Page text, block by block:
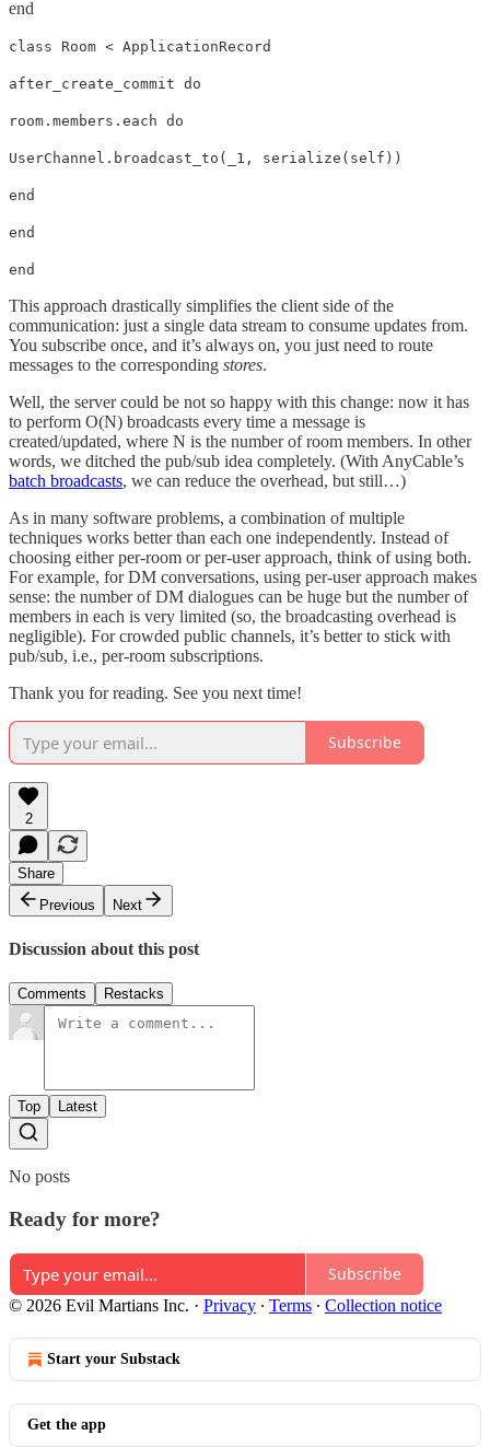
end
class Room < ApplicationRecord
after_create_commit do
room.members.each do
UserChannel.broadcast_to(_1, serialize(self))
end
end
end
This approach drastically simplifies the client side of the
communication: just a single data stream to consume updates from.
You subscribe once, and it’s always on, you just need to route
messages to the corresponding stores.
Well, the server could be not so happy with this change: now it has
to perform O(N) broadcasts every time a message is
created/updated, where N is the number of room members. In other
words, we ditched the pub/sub idea completely. (With AnyCable’s
batch broadcasts, we can reduce the overhead, but still…)
As in many software problems, a combination of multiple
techniques works better than each one independently. Instead of
choosing either per-room or per-user approach, think of using both.
For example, for DM conversations, using per-user approach makes
sense: the number of DM dialogues can be huge but the number of
members in each is very limited (so, the broadcasting overhead is
negligible). For crowded public channels, it’s better to stick with
pub/sub, i.e., per-room subscriptions.
Thank you for reading. See you next time!
Subscribe
2
Share
Previous
Next
Discussion about this post
Comments Restacks
Top Latest
No posts
Ready for more?
Subscribe
© 2026 Evil Martians Inc. · Privacy ∙ Terms ∙ Collection notice
Start your Substack
Get the app